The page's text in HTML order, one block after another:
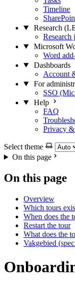
Timeline
Research
Research
Microsoft
Word
Dashboards
Account
For
SSO
Help
FAQ
Privacy
Select theme
On this page
On this page
Overview
Which tours
When does the
Restart the tour
What does the
Vakgebied